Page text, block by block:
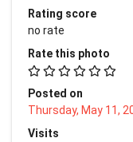
Rating score
no rate
Rate this photo
Posted on
Thursday, May 11,
Visits